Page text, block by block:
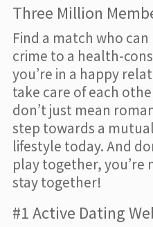
Three Million
Find a match who
crime to a health-
you’re in a happy
take care of each
don’t just mean
step towards a
lifestyle today. And
play together, you’re
stay together!
#1 Active Dating